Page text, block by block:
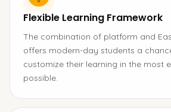
Flexible Learning Framework
The combination of platform and
offers modern-day students a
customize their learning in the most
possible.